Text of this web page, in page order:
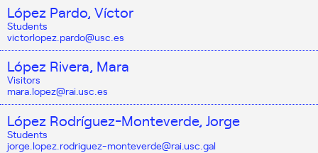
López Pardo, Víctor
Students
victorlopez.pardo@usc.es
López Rivera, Mara
Visitors
mara.lopez@rai.usc.es
López Rodríguez-Monteverde, Jorge
Students
jorge.lopez.rodriguez-monteverde@rai.usc.gal